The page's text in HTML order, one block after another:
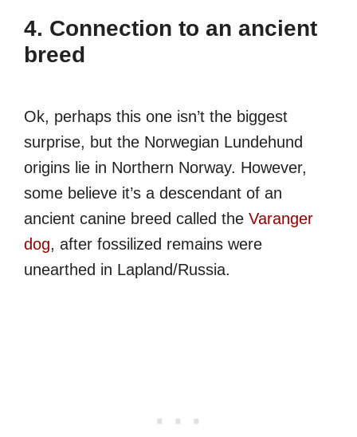
4. Connection to an ancient
breed
Ok, perhaps this one isn’t the biggest
surprise, but the Norwegian Lundehund
origins lie in Northern Norway. However,
some believe it’s a descendant of an
ancient canine breed called the Varanger
dog, after fossilized remains were
unearthed in Lapland/Russia.